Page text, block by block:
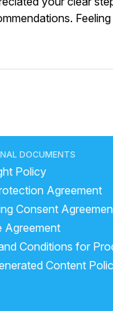
DOCUMENTS
Policy
Agreement
Consent
Agreement
Conditions for
Content